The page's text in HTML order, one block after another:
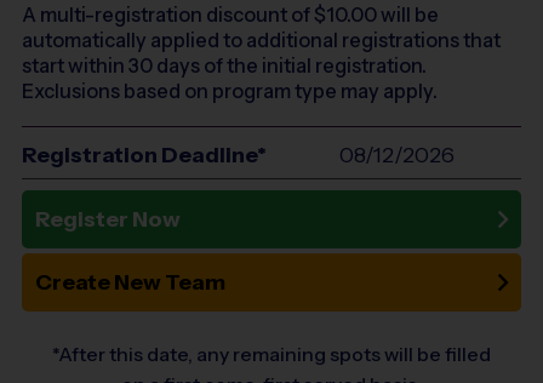
A multi-registration discount of $10.00will be
automatically applied to additional registrations that
start within 30 days of the initial registration.
Exclusions based on program type may apply.
Registration Deadline* 08/12/2026
Register Now
Create New Team
*After this date, any remaining spots will be filled